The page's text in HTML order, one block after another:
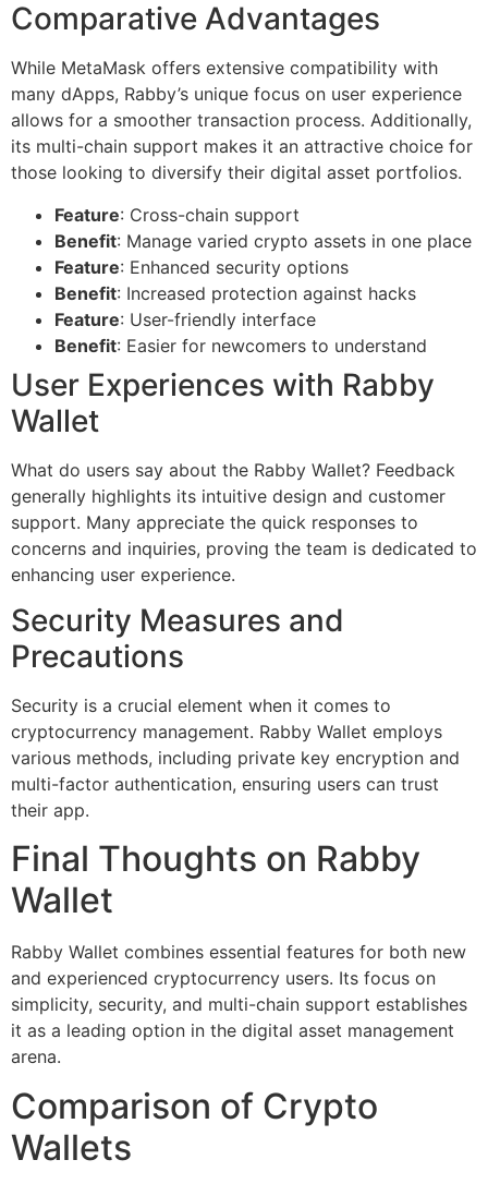
Comparative Advantages
While MetaMask offers extensive compatibility with
many dApps, Rabby’s unique focus on user experience
allows for a smoother transaction process. Additionally,
its multi-chain support makes it an attractive choice for
those looking to diversify their digital asset portfolios.
Feature: Cross-chain support
Benefit: Manage varied crypto assets in one place
Feature: Enhanced security options
Benefit: Increased protection against hacks
Feature: User-friendly interface
Benefit: Easier for newcomers to understand
User Experiences with Rabby
Wallet
What do users say about the Rabby Wallet? Feedback
generally highlights its intuitive design and customer
support. Many appreciate the quick responses to
concerns and inquiries, proving the team is dedicated to
enhancing user experience.
Security Measures and
Precautions
Security is a crucial element when it comes to
cryptocurrency management. Rabby Wallet employs
various methods, including private key encryption and
multi-factor authentication, ensuring users can trust
their app.
Final Thoughts on Rabby
Wallet
Rabby Wallet combines essential features for both new
and experienced cryptocurrency users. Its focus on
simplicity, security, and multi-chain support establishes
it as a leading option in the digital asset management
arena.
Comparison of Crypto
Wallets